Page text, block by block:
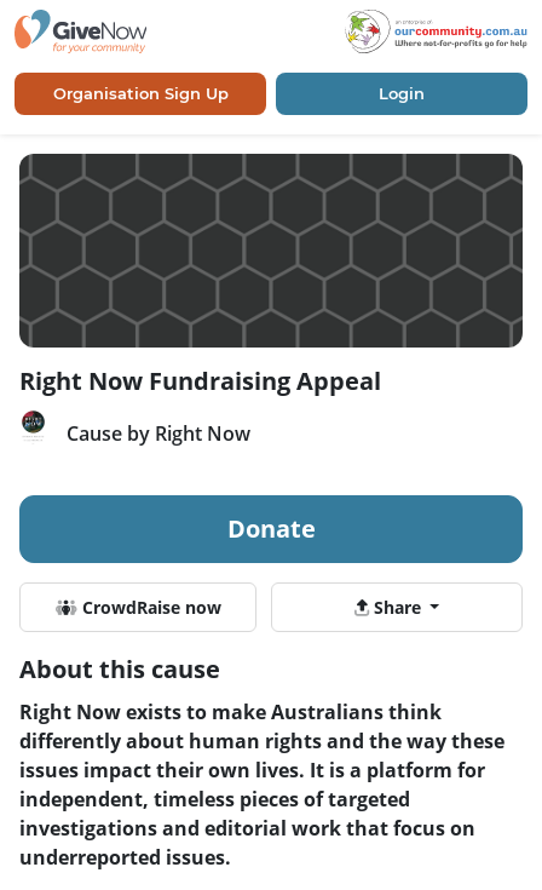
Organisation Sign Up Login
Right Now Fundraising Appeal
Cause by Right Now
Donate
CrowdRaise now Share
About this cause
Right Now exists to make Australians think
differently about human rights and the way these
issues impact their own lives. It is a platform for
independent, timeless pieces of targeted
investigations and editorial work that focus on
underreported issues.